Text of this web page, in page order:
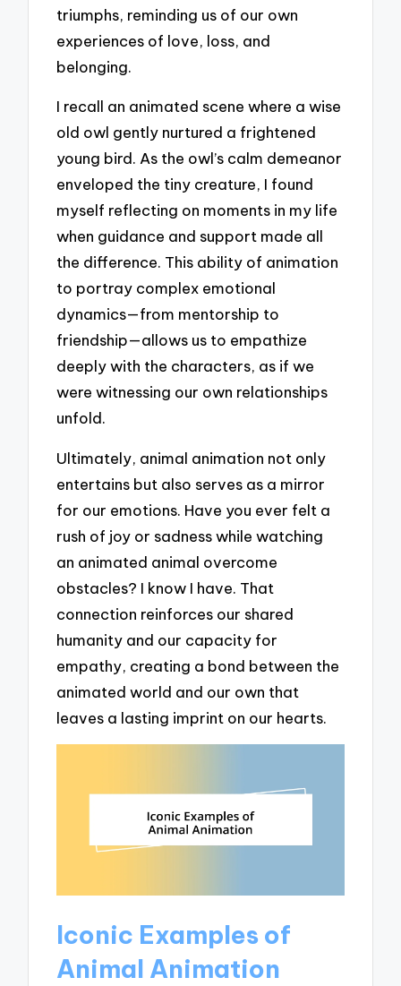
triumphs, reminding us of our own
experiences of love, loss, and
belonging.
I recall an animated scene where a wise
old owl gently nurtured a frightened
young bird. As the owl’s calm demeanor
enveloped the tiny creature, I found
myself reflecting on moments in my life
when guidance and support made all
the difference. This ability of animation
to portray complex emotional
dynamics—from mentorship to
friendship—allows us to empathize
deeply with the characters, as if we
were witnessing our own relationships
unfold.
Ultimately, animal animation not only
entertains but also serves as a mirror
for our emotions. Have you ever felt a
rush of joy or sadness while watching
an animated animal overcome
obstacles? I know I have. That
connection reinforces our shared
humanity and our capacity for
empathy, creating a bond between the
animated world and our own that
leaves a lasting imprint on our hearts.
Iconic Examples of
Animal Animation